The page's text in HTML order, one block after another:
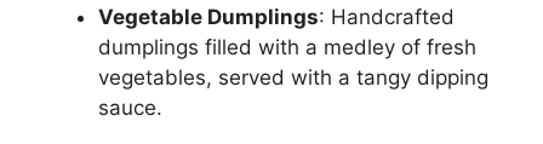
Vegetable Dumplings: Handcrafted
dumplings filled with a medley of fresh
vegetables, served with a tangy dipping
sauce.